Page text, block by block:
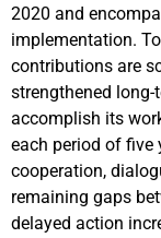
2020 and
implementation.
contributions are
strengthened
accomplish its
each period of five
cooperation,
remaining gaps
delayed action